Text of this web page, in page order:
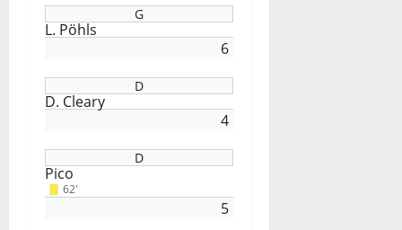
G
L. Pöhls
6
D
D. Cleary
4
D
Pico
62'
5